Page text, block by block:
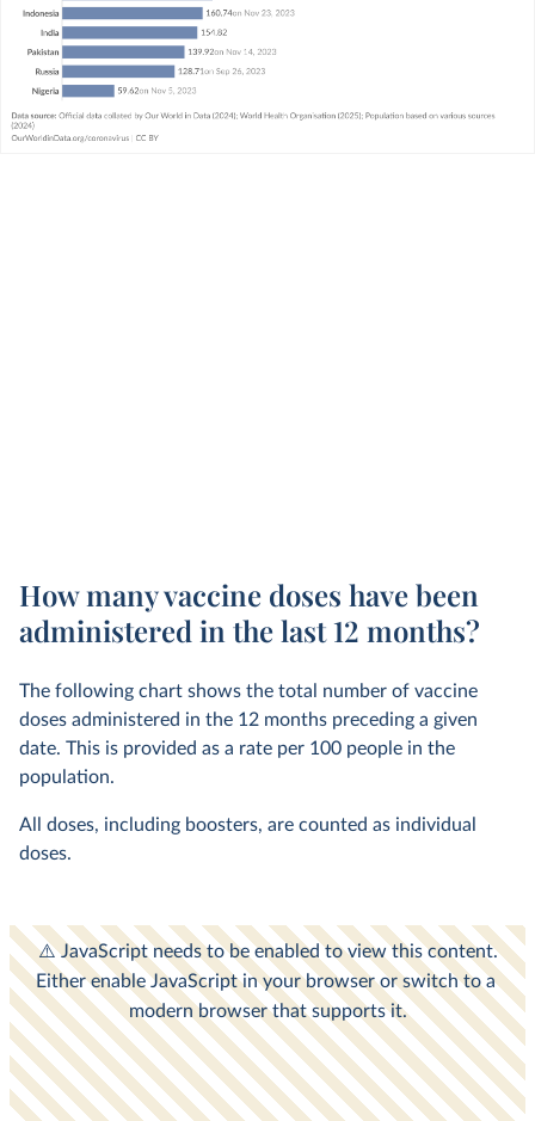
How many vaccine doses have been
administered in the last 12 months?
The following chart shows the total number of vaccine
doses administered in the 12 months preceding a given
date. This is provided as a rate per 100 people in the
population.
All doses, including boosters, are counted as individual
doses.